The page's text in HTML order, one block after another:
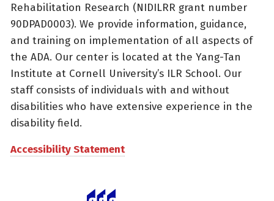
Rehabilitation Research (NIDILRR grant number
90DPAD0003). We provide information, guidance,
and training on implementation of all aspects of
the ADA. Our center is located at the Yang-Tan
Institute at Cornell University’s ILR School. Our
staff consists of individuals with and without
disabilities who have extensive experience in the
disability field.
Accessibility Statement